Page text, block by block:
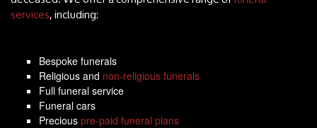
services, including:
Bespoke funerals
Religious and non-religious funerals
Full funeral service
Funeral cars
Precious pre-paid funeral plans